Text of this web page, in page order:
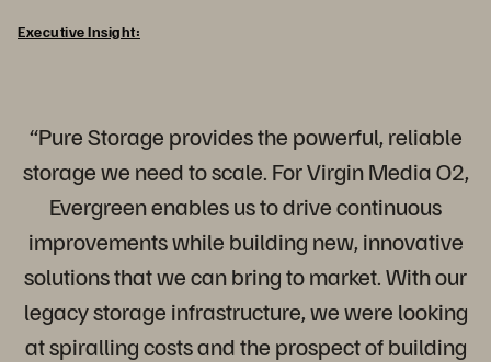
Executive Insight:
“Pure Storage provides the powerful, reliable
storage we need to scale. For Virgin Media O2,
Evergreen enables us to drive continuous
improvements while building new, innovative
solutions that we can bring to market. With our
legacy storage infrastructure, we were looking
at spiralling costs and the prospect of building